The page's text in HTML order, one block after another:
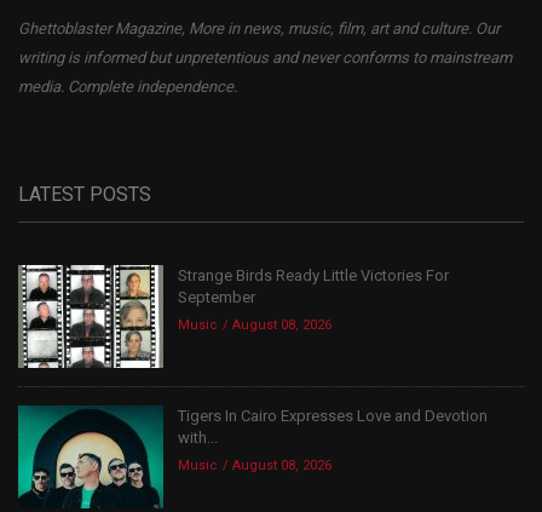
Ghettoblaster Magazine, More in news, music, film, art and culture. Our
writing is informed but unpretentious and never conforms to mainstream
media. Complete independence.
LATEST POSTS
Strange Birds Ready Little Victories For
September
Music August 08, 2026
Tigers In Cairo Expresses Love and Devotion
with...
Music August 08, 2026